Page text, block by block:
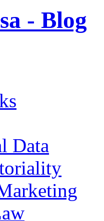
- Blog
Data